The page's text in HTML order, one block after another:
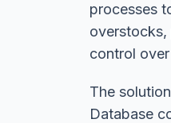
processes
overstocks,
control
The
Database